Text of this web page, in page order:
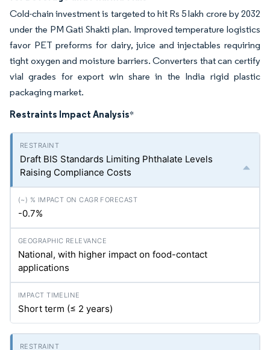
Cold-chain investment is targeted to hit Rs 5 lakh crore by 2032
under the PM Gati Shakti plan. Improved temperature logistics
favor PET preforms for dairy, juice and injectables requiring
tight oxygen and moisture barriers. Converters that can certify
vial grades for export win share in the India rigid plastic
packaging market.
Restraints Impact Analysis*
Draft BIS Standards Limiting Phthalate Levels
Raising Compliance Costs
-0.7%
National, with higher impact on food-contact
applications
Short term (≤ 2 years)